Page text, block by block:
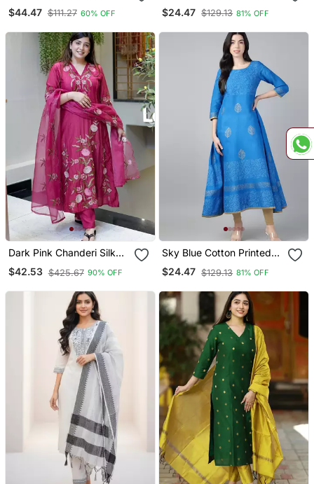
$44.47 $111.27 60% OFF $24.47 $129.13 81% OFF
Dark Pink Chanderi Silk
Sequin V Neck Kurta Set
With Organza Dupatta
$42.53 $425.67 90% OFF
Sky Blue Cotton Printed
Anarkali Kurta
$24.47 $129.13 81% OFF